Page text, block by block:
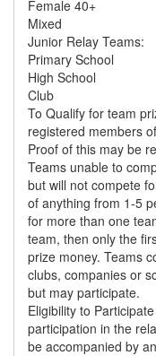
Female 40+
Mixed
Junior Relay Teams:
Primary School
High School
Club
To Qualify for team
registered members
Proof of this may be
Teams unable to
but will not compete
of anything from 1-5
for more than one
team, then only the
prize money. Teams
clubs, companies or
but may participate.
Eligibility to
participation in the
be accompanied by